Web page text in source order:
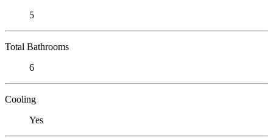
5
Total Bathrooms
6
Cooling
Yes